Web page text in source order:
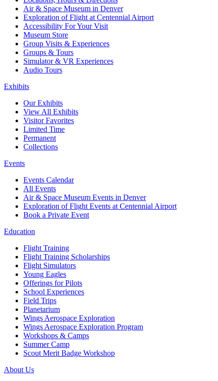
Air & Space Museum in Denver
Exploration of Flight at Centennial Airport
Accessibility For Your Visit
Museum Store
Group Visits & Experiences
Groups & Tours
Simulator & VR Experiences
Audio Tours
Exhibits
Our Exhibits
View All Exhibits
Visitor Favorites
Limited Time
Permanent
Collections
Events
Events Calendar
All Events
Air & Space Museum Events in Denver
Exploration of Flight Events at Centennial Airport
Book a Private Event
Education
Flight Training
Flight Training Scholarships
Flight Simulators
Young Eagles
Offerings for Pilots
School Experiences
Field Trips
Planetarium
Wings Aerospace Exploration
Wings Aerospace Exploration Program
Workshops & Camps
Summer Camp
Scout Merit Badge Workshop
About Us